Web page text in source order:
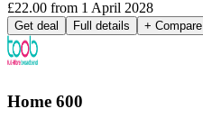
£22.00 from 1 April 2028
Get deal Full details + Compare
Home 600